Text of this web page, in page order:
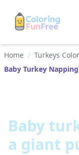
Home / Turkeys
Baby Turkey
Baby
a giant